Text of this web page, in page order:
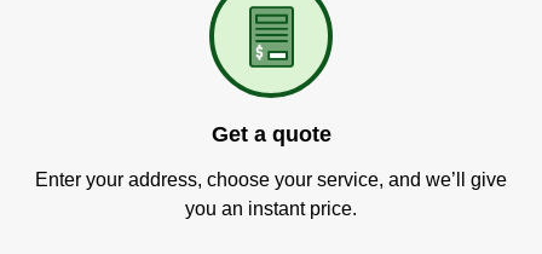
Get a quote
Enter your address, choose your service, and we’ll give
you an instant price.